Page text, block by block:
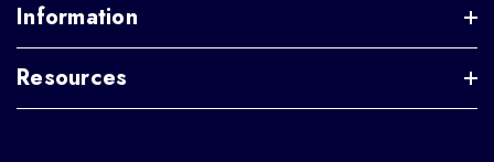
Information
Resources